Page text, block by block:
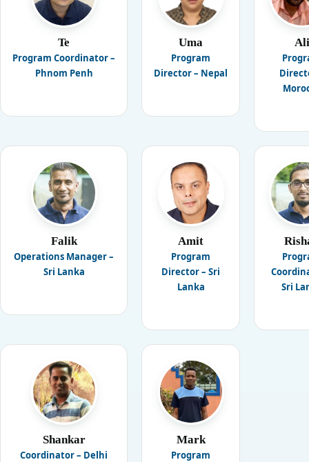
Te
Program Coordinator –
Phnom Penh
Uma
Program
Director – Nepal
Ali
Falik
Operations Manager –
Sri Lanka
Amit
Program
Director – Sri
Lanka
Sri
Shankar
Coordinator – Delhi
Mark
Program